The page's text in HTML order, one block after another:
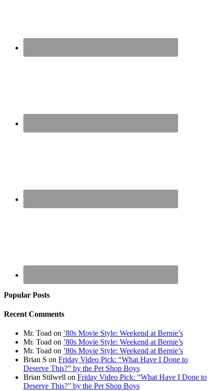
Popular Posts
Recent Comments
Mr. Toad on ’80s Movie Style: Weekend at Bernie’s
Mr. Toad on ’80s Movie Style: Weekend at Bernie’s
Mr. Toad on ’80s Movie Style: Weekend at Bernie’s
Brian S on Friday Video Pick: “What Have I Done to
Deserve This?” by the Pet Shop Boys
Brian Stilwell on Friday Video Pick: “What Have I Done to
Deserve This?” by the Pet Shop Boys